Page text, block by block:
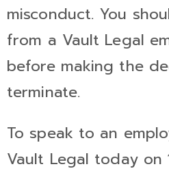
misconduct. You
from a Vault Legal
before making the
terminate.
To speak to an
Vault Legal today on